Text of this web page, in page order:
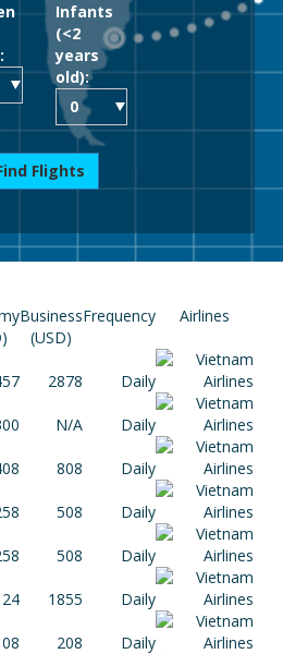
Infants
(<2
years
old):
Flights
Business
(USD)
Frequency Airlines
2878 Daily
N/A Daily
808 Daily
508 Daily
508 Daily
1855 Daily
208 Daily